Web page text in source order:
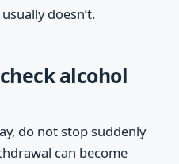
doesn’t.
alcohol
do not stop suddenly
can become